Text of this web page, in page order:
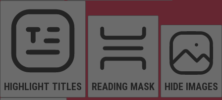
HIGHLIGHT TITLES READING MASK HIDE IMAGES